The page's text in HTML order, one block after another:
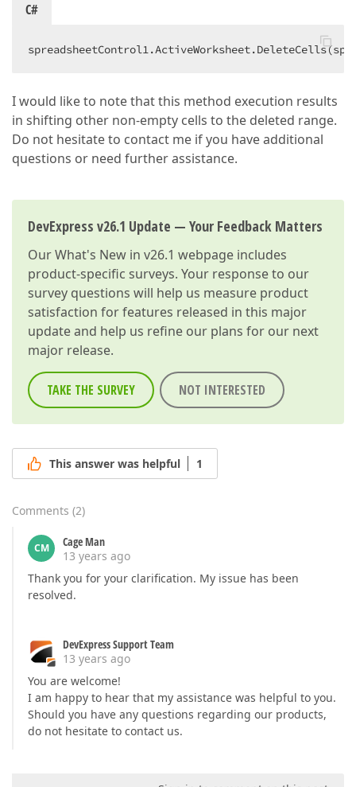
C#
I would like to note that this method execution results
in shifting other non-empty cells to the deleted range.
Do not hesitate to contact me if you have additional
questions or need further assistance.
DevExpress v26.1 Update — Your Feedback Matters
OurWhat's New in v26.1 webpage includes
product-specific surveys. Your response to our
survey questions will help us measure product
satisfaction for features released in this major
update and help us refine our plans for our next
major release.
TAKE THE SURVEY NOT INTERESTED
This answer was helpful 1
Comments (2)
CM
Cage Man
13 years ago
Thank you for your clarification. My issue has been
resolved.
DevExpress Support Team
13 years ago
You are welcome!
I am happy to hear that my assistance was helpful to you.
Should you have any questions regarding our products,
do not hesitate to contact us.